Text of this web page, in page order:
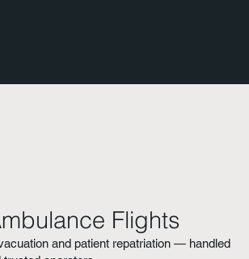
Flights
and patient repatriation — handled